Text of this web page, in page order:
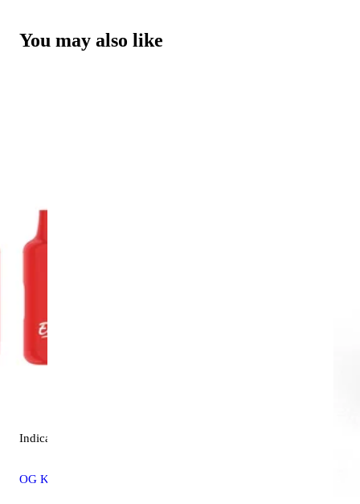
You may also like
Indica
OG Kush [4000mg]